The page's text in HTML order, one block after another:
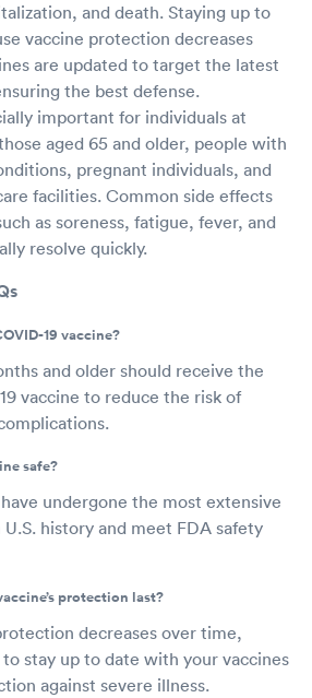
and death. Staying up to
vaccine protection decreases
are updated to target the latest
the best defense.
important for individuals at
aged 65 and older, people with
pregnant individuals, and
facilities. Common side effects
as soreness, fatigue, fever, and
resolve quickly.
19 vaccine?
and older should receive the
vaccine to reduce the risk of
safe?
undergone the most extensive
history and meet FDA safety
protection last?
decreases over time,
stay up to date with your vaccines
against severe illness.